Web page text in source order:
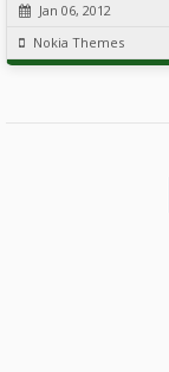
Jan 06, 2012
Nokia Themes